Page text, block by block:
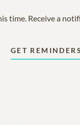
time. Receive a
GET REMINDERS